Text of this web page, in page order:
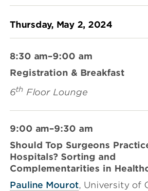
Thursday, May 2, 2024
8:30 am–9:00 am
Registration & Breakfast
6th Floor Lounge
9:00 am–9:30 am
Should Top Surgeons
Hospitals? Sorting and
Complementarities in
Pauline Mourot, University of